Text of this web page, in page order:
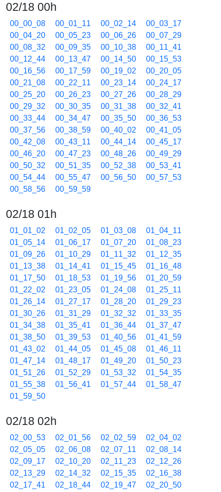
02/18 00h
00_00_08 00_01_11 00_02_14
00_03_17
00_04_20
00_05_23 00_06_26
00_07_29
00_08_32
00_09_35 00_10_38
00_11_41
00_12_44
00_13_47 00_14_50
00_15_53
00_16_56
00_17_59 00_19_02
00_20_05
00_21_08
00_22_11 00_23_14
00_24_17
00_25_20
00_26_23 00_27_26
00_28_29
00_29_32
00_30_35 00_31_38
00_32_41
00_33_44
00_34_47 00_35_50
00_36_53
00_37_56
00_38_59 00_40_02
00_41_05
00_42_08
00_43_11 00_44_14
00_45_17
00_46_20
00_47_23 00_48_26
00_49_29
00_50_32
00_51_35 00_52_38
00_53_41
00_54_44
00_55_47 00_56_50
00_57_53
00_58_56
00_59_59
02/18 01h
01_01_02 01_02_05 01_03_08
01_04_11
01_05_14
01_06_17 01_07_20
01_08_23
01_09_26
01_10_29 01_11_32
01_12_35
01_13_38
01_14_41 01_15_45
01_16_48
01_17_50
01_18_53 01_19_56
01_20_59
01_22_02
01_23_05 01_24_08
01_25_11
01_26_14
01_27_17 01_28_20
01_29_23
01_30_26
01_31_29 01_32_32
01_33_35
01_34_38
01_35_41 01_36_44
01_37_47
01_38_50
01_39_53 01_40_56
01_41_59
01_43_02
01_44_05 01_45_08
01_46_11
01_47_14
01_48_17 01_49_20
01_50_23
01_51_26
01_52_29 01_53_32
01_54_35
01_55_38
01_56_41 01_57_44
01_58_47
01_59_50
02/18 02h
02_00_53 02_01_56 02_02_59
02_04_02
02_05_05
02_06_08 02_07_11
02_08_14
02_09_17
02_10_20 02_11_23
02_12_26
02_13_29
02_14_32 02_15_35
02_16_38
02_17_41
02_18_44 02_19_47
02_20_50